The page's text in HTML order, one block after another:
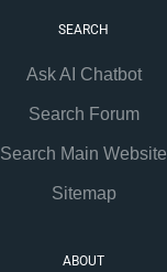
SEARCH
Ask AI Chatbot
Search Forum
Search Main Website
Sitemap
ABOUT